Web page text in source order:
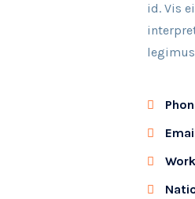
id. Vis